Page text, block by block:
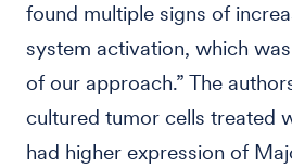
found multiple signs of
system activation, which
of our approach.” The
cultured tumor cells treated
had higher expression of